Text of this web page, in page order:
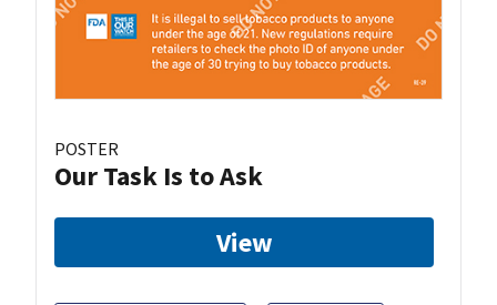
POSTER
Our Task Is to Ask
View